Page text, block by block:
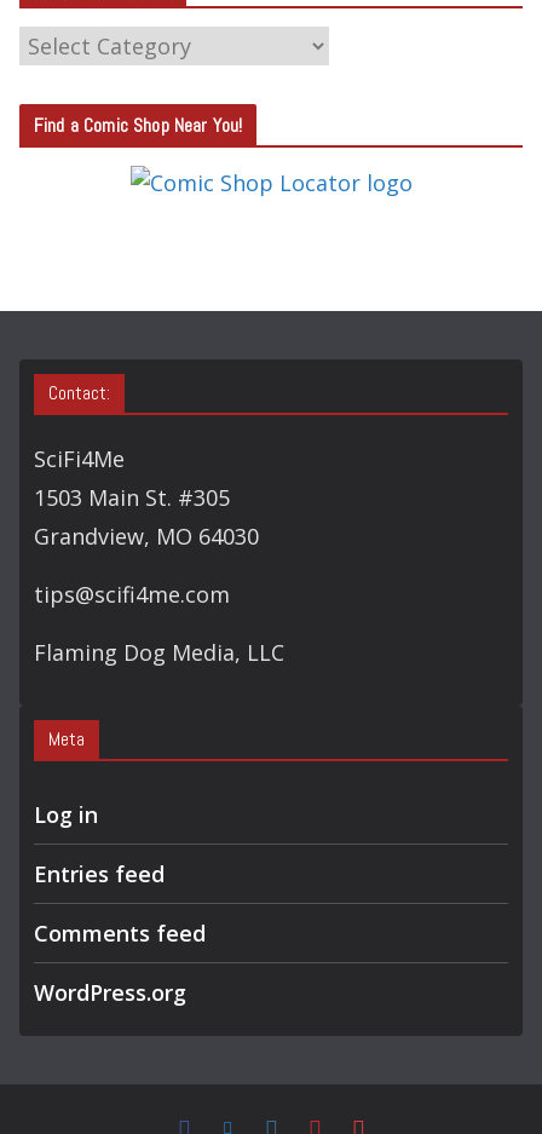
C
T
E
S
Find a Comic Shop Near You!
Contact:
SciFi4Me
1503 Main St. #305
Grandview, MO 64030
tips@scifi4me.com
Flaming Dog Media, LLC
Meta
Log in
Entries feed
Comments feed
WordPress.org